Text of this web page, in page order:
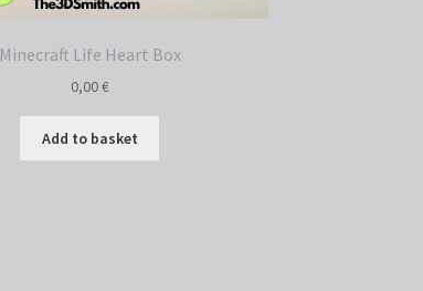
Minecraft Life Heart Box
0,00€
Add to basket